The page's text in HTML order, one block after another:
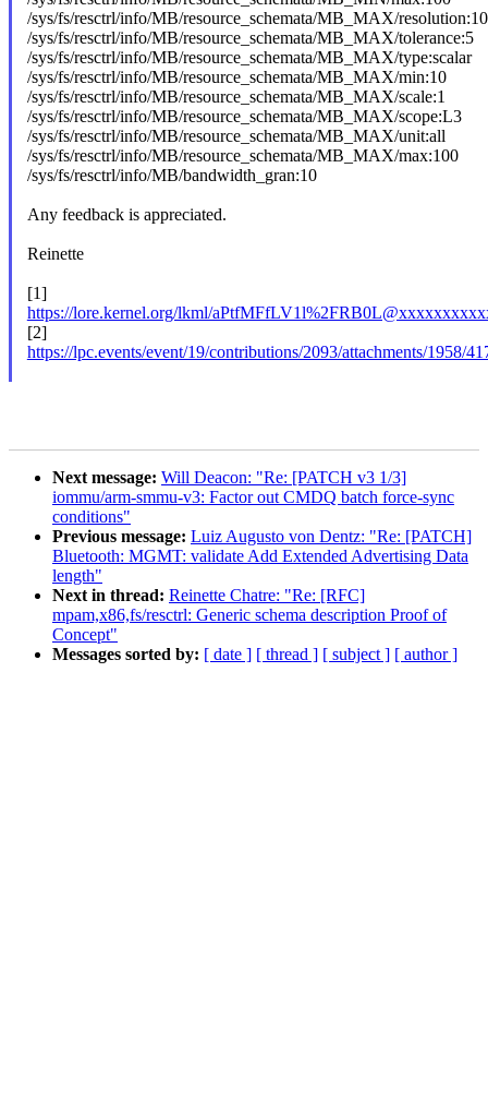
/sys/fs/resctrl/info/MB/resource_schemata/MB_MAX/
/sys/fs/resctrl/info/MB/resource_schemata/MB_MAX/tolerance:5
/sys/fs/resctrl/info/MB/resource_schemata/MB_MAX/type:scalar
/sys/fs/resctrl/info/MB/resource_schemata/MB_MAX/min:10
/sys/fs/resctrl/info/MB/resource_schemata/MB_MAX/scale:1
/sys/fs/resctrl/info/MB/resource_schemata/MB_MAX/scope:L3
/sys/fs/resctrl/info/MB/resource_schemata/MB_MAX/unit:all
/sys/fs/resctrl/info/MB/resource_schemata/MB_MAX/max:100
/sys/fs/resctrl/info/MB/bandwidth_gran:10
Any feedback is appreciated.
Reinette
[1]
https://lore.kernel.org/lkml/
[2]
https://lpc.events/event/19/contributions/2093/attachments/1958/
Next message: Will Deacon: "Re: [PATCH v3 1/3]
iommu/arm-smmu-v3: Factor out CMDQ batch force-sync
conditions"
Previous message: Luiz Augusto von Dentz: "Re: [PATCH]
Bluetooth: MGMT: validate Add Extended Advertising Data
length"
Next in thread: Reinette Chatre: "Re: [RFC]
mpam,x86,fs/resctrl: Generic schema description Proof of
Concept"
Messages sorted by: [ date ] [ thread ] [ subject ] [ author ]